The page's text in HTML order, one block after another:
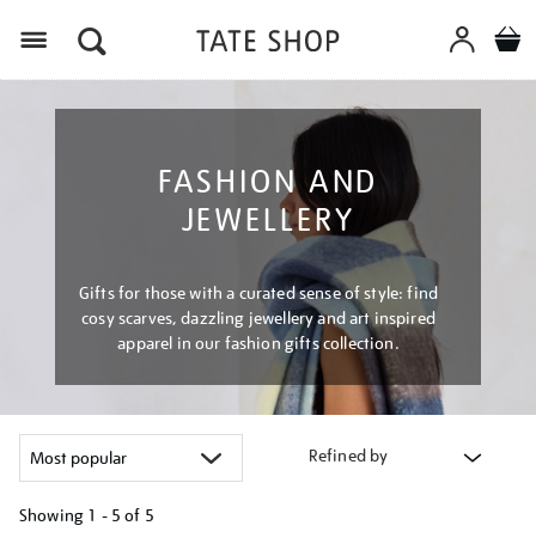
FASHION AND
JEWELLERY
Gifts for those with a curated sense of style: find
cosy scarves, dazzling jewellery and art inspired
apparel in our fashion gifts collection.
Refined by
Showing 1 - 5 of 5